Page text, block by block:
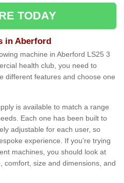
TODAY
in Aberford
machine in Aberford LS25 3
health club, you need to
different features and choose one
is available to match a range
Each one has been built to
adjustable for each user, so
experience. If you’re trying
machines, you should look at
comfort, size and dimensions, and